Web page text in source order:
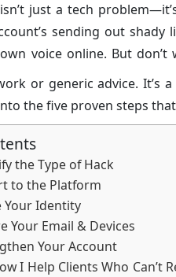
just a tech
sending out
voice online. But
or just figuring things out,
or generic advice.
the five proven steps
the Type of Hack
to the Platform
Your Identity
Your Email & Devices
Your Account
I Help Clients Who Can’t